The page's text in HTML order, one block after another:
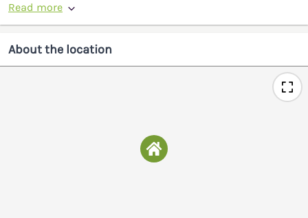
Read more
About the location